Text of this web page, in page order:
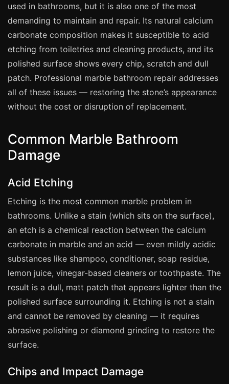
French Polishing
Carpet Cleaning
Floor Laying
Commercial Cleaning
Birmingham
Edinburgh
Glasgow
Cardiff
Nottingham
Liverpool
Newcastle
Brighton
Portsmouth
used in bathrooms, but it is also one of the most
demanding to maintain and repair. Its natural calcium
carbonate composition makes it susceptible to acid
etching from toiletries and cleaning products, and its
polished surface shows every chip, scratch and dull
patch. Professional marble bathroom repair addresses
all of these issues — restoring the stone’s appearance
without the cost or disruption of replacement.
Common Marble Bathroom
Damage
Acid Etching
Etching is the most common marble problem in
bathrooms. Unlike a stain (which sits on the surface),
an etch is a chemical reaction between the calcium
carbonate in marble and an acid — even mildly acidic
substances like shampoo, conditioner, soap residue,
lemon juice, vinegar-based cleaners or toothpaste. The
result is a dull, matt patch that appears lighter than the
polished surface surrounding it. Etching is not a stain
and cannot be removed by cleaning — it requires
abrasive polishing or diamond grinding to restore the
surface.
Chips and Impact Damage